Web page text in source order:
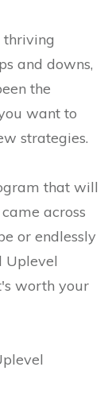
thriving
and downs,
the
want to
strategies.
that will
across
or endlessly
Uplevel
worth your